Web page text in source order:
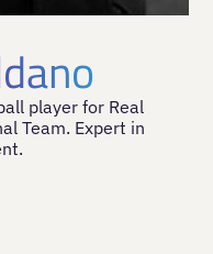
player for Real
Team. Expert in